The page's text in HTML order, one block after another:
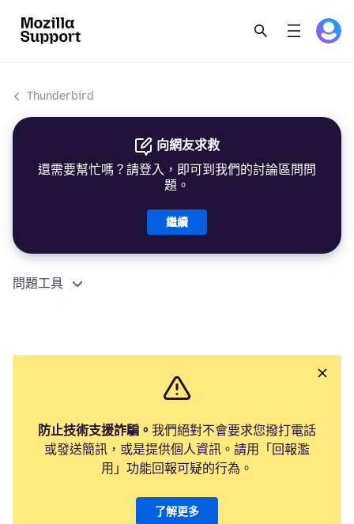
Thunderbird
向網友求救
還需要幫忙嗎？請登入，即可到我們的討論區問問
題。
繼續
問題工具
防止技術支援詐騙。 我們絕對不會要求您撥打電話
或發送簡訊，或是提供個人資訊。請用「回報濫
用」功能回報可疑的行為。
了解更多